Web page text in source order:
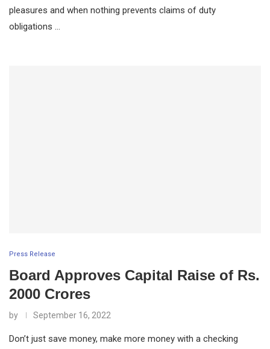
pleasures and when nothing prevents claims of duty
obligations …
Press Release
Board Approves Capital Raise of Rs.
2000 Crores
by September 16, 2022
Don’t just save money, make more money with a checking